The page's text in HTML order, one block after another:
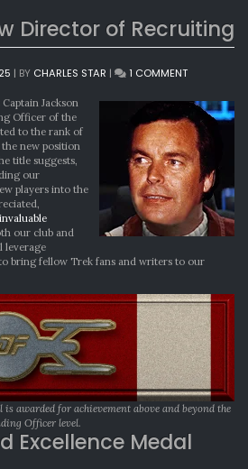
Director of Recruiting
| BY CHARLES STAR | 1 COMMENTON
HAVE
A
NEW
DIRECTOR
OF
RECRUITING
Jackson
Officer of the
to the rank of
new position
title suggests,
our
players into the
our club and
leverage
bring fellow Trek fans and writers to our
is awarded for achievement above and beyond the
Officer level.
Excellence Medal